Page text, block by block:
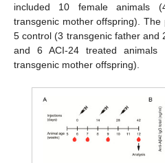
included 10 female animals
transgenic mother offspring).
5 control (3 transgenic father and
and 6 ACI-24 treated
transgenic mother offspring).